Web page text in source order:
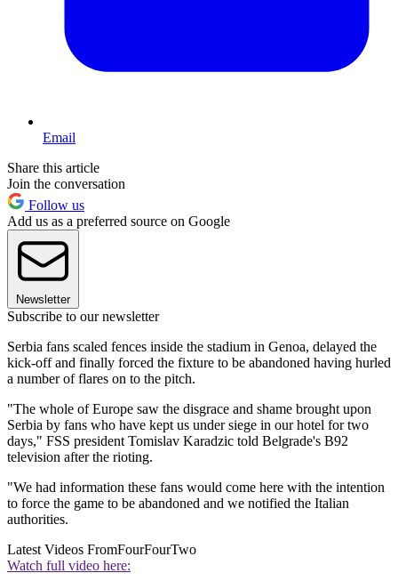
Email
Share this article
Join the conversation
Follow us
Add us as a preferred source on Google
Newsletter
Subscribe to our newsletter
Serbia fans scaled fences inside the stadium in Genoa, delayed the
kick-off and finally forced the fixture to be abandoned having hurled
a number of flares on to the pitch.
"The whole of Europe saw the disgrace and shame brought upon
Serbia by fans who have kept us under siege in our hotel for two
days," FSS president Tomislav Karadzic told Belgrade's B92
television after the rioting.
"We had information these fans would come here with the intention
to force the game to be abandoned and we notified the Italian
authorities.
Latest Videos FromFourFourTwo
Watch full video here: